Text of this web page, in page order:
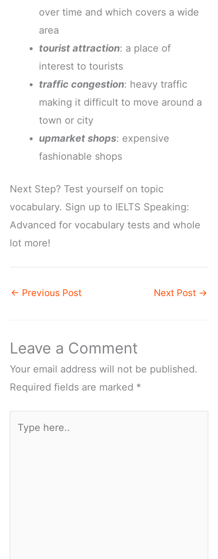
over time and which covers a wide
area
tourist attraction: a place of
interest to tourists
traffic congestion: heavy traffic
making it difficult to move around a
town or city
upmarket shops: expensive
fashionable shops
Next Step? Test yourself on topic
vocabulary. Sign up to IELTS Speaking:
Advanced for vocabulary tests and whole
lot more!
← Previous Post Next Post →
Leave a Comment
Your email address will not be published.
Required fields are marked *